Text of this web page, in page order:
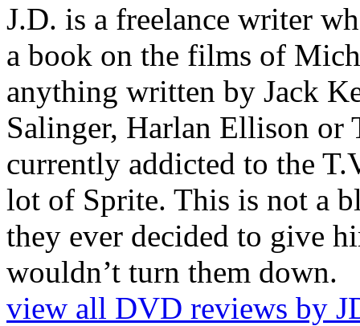
J.D. is a freelance writer
a book on the films of
anything written by Jack
Salinger, Harlan Ellison or
currently addicted to the
lot of Sprite. This is not a
they ever decided to give
wouldn’t turn them down.
view all DVD reviews by